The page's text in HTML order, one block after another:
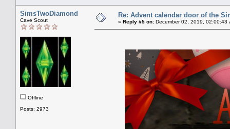
SimsTwoDiamond
Cave Scout
Offline
Posts: 2973
Re: Advent calendar door of the
« Reply #5 on: December 02, 2019, 02:00:43